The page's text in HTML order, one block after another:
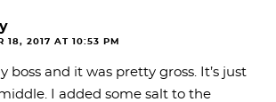
18, 2017 AT 10:53 PM
boss and it was pretty gross. It’s just
I added some salt to the